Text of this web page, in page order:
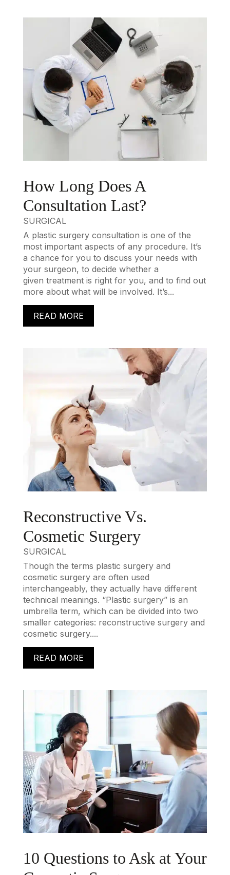
How Long Does A
Consultation Last?
SURGICAL
A plastic surgery consultation is one of the
most important aspects of any procedure. It’s
a chance for you to discuss your needs with
your surgeon, to decide whether a
given treatment is right for you, and to find out
more about what will be involved. It’s...
READ MORE
Reconstructive Vs.
Cosmetic Surgery
SURGICAL
Though the terms plastic surgery and
cosmetic surgery are often used
interchangeably, they actually have different
technical meanings. “Plastic surgery” is an
umbrella term, which can be divided into two
smaller categories: reconstructive surgery and
cosmetic surgery....
READ MORE
10 Questions to Ask at Your